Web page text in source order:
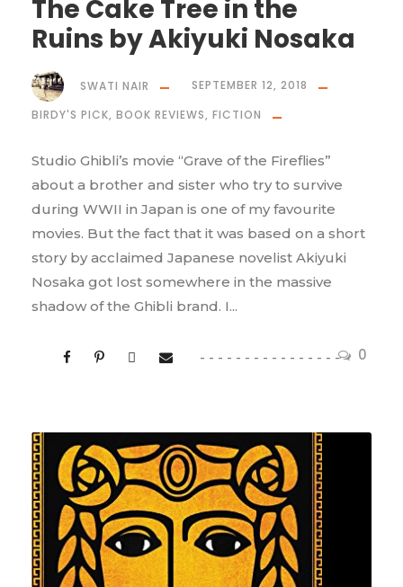
The Cake Tree in the
Ruins by Akiyuki Nosaka
0
SWATI NAIR
SEPTEMBER 12, 2018
BIRDY'S PICK, BOOK REVIEWS, FICTION
Studio Ghibli’s movie “Grave of the Fireflies”
about a brother and sister who try to survive
during WWII in Japan is one of my favourite
movies. But the fact that it was based on a short
story by acclaimed Japanese novelist Akiyuki
Nosaka got lost somewhere in the massive
shadow of the Ghibli brand. I...